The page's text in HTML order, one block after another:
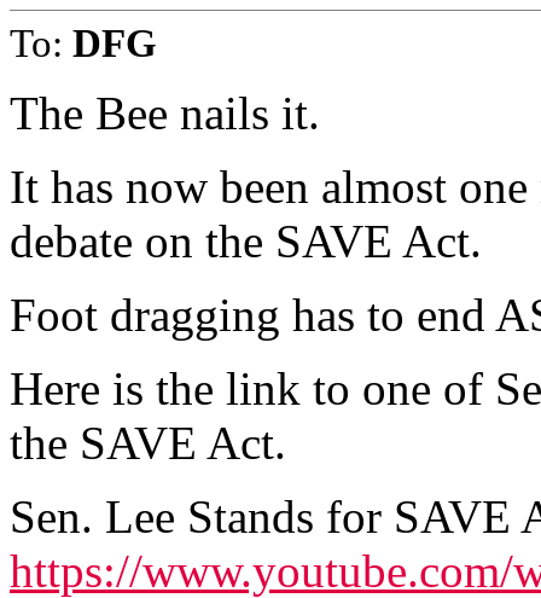
To: DFG
The Bee nails it.
It has now been almost
debate on the SAVE Act.
Foot dragging has to end
Here is the link to one of
the SAVE Act.
Sen. Lee Stands for
https://www.youtube.com/